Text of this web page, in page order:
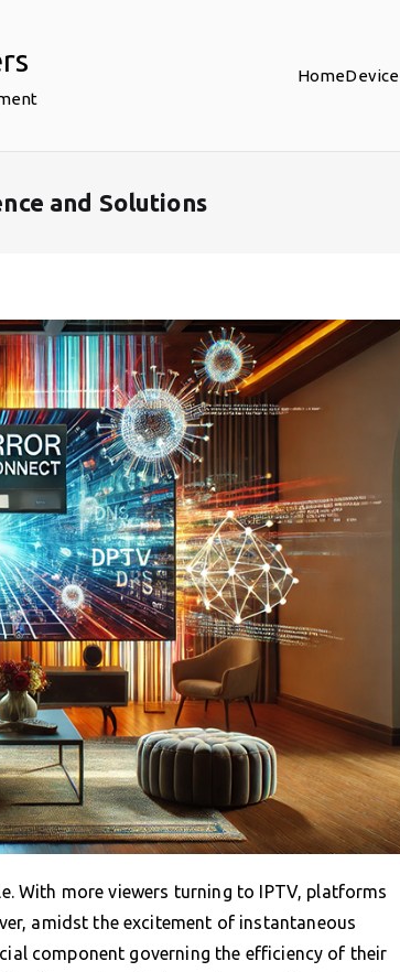
HomeDevice
and Solutions
With more viewers turning to IPTV, platforms
amidst the excitement of instantaneous
component governing the efficiency of their